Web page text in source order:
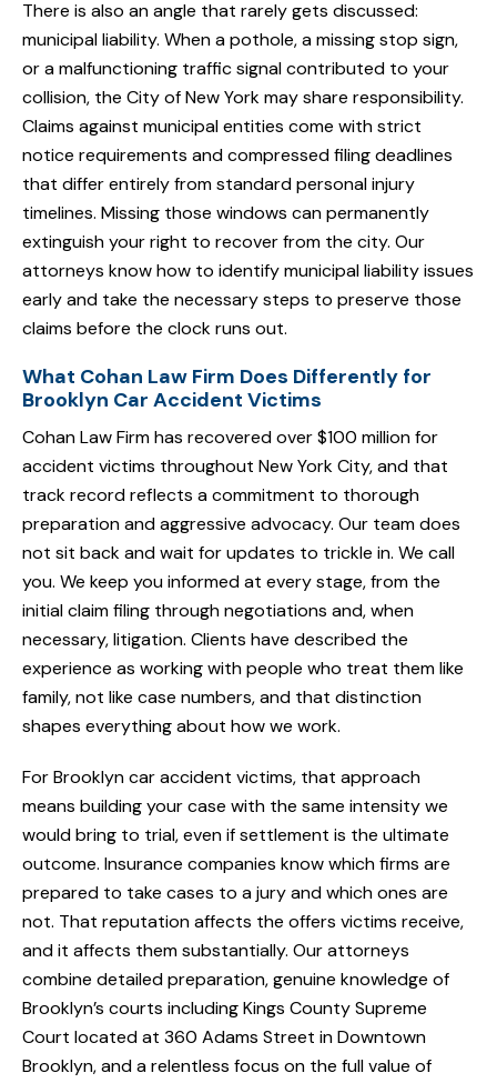
There is also an angle that rarely gets discussed:
municipal liability. When a pothole, a missing stop sign,
or a malfunctioning traffic signal contributed to your
collision, the City of New York may share responsibility.
Claims against municipal entities come with strict
notice requirements and compressed filing deadlines
that differ entirely from standard personal injury
timelines. Missing those windows can permanently
extinguish your right to recover from the city. Our
attorneys know how to identify municipal liability issues
early and take the necessary steps to preserve those
claims before the clock runs out.
What Cohan Law Firm Does Differently for
Brooklyn Car Accident Victims
Cohan Law Firm has recovered over $100 million for
accident victims throughout New York City, and that
track record reflects a commitment to thorough
preparation and aggressive advocacy. Our team does
not sit back and wait for updates to trickle in. We call
you. We keep you informed at every stage, from the
initial claim filing through negotiations and, when
necessary, litigation. Clients have described the
experience as working with people who treat them like
family, not like case numbers, and that distinction
shapes everything about how we work.
For Brooklyn car accident victims, that approach
means building your case with the same intensity we
would bring to trial, even if settlement is the ultimate
outcome. Insurance companies know which firms are
prepared to take cases to a jury and which ones are
not. That reputation affects the offers victims receive,
and it affects them substantially. Our attorneys
combine detailed preparation, genuine knowledge of
Brooklyn’s courts including Kings County Supreme
Court located at 360 Adams Street in Downtown
Brooklyn, and a relentless focus on the full value of